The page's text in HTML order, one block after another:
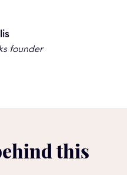
founder
this